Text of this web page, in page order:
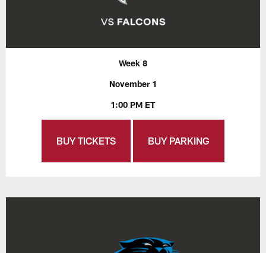
Week 8
November 1
1:00 PM ET
BUY TICKETS BUY PARKING